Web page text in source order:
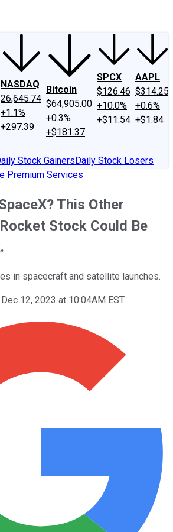
NASDAQ
26,645.74
+1.1%
+297.39
Bitcoin
$64,905.00
+0.3%
+$181.37
SPCX
$126.46
+10.0%
+$11.54
AAPL
$314.25
+0.6%
+$1.84
Stock GainersDaily Stock Losers
Premium Services
This Other
Stock Could Be
in spacecraft and satellite launches.
Dec 12, 2023 at 10:04AM EST